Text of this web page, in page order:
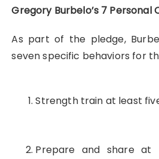
Gregory Burbelo’s 7 Personal
As part of the pledge,
seven specific behaviors for
Strength train at least
Prepare and share at